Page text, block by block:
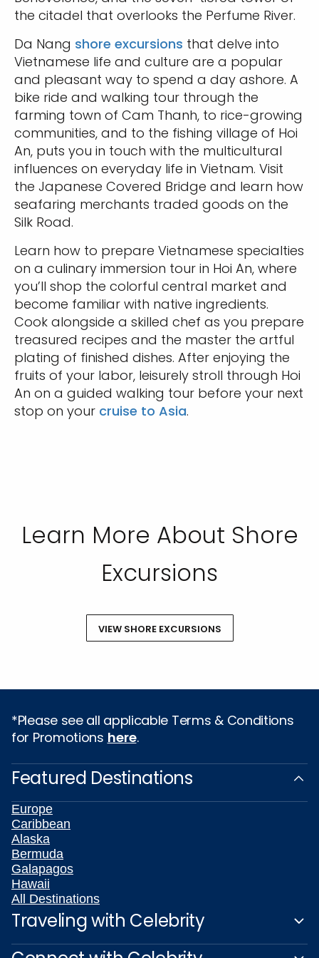
the citadel that overlooks the Perfume River.
Da Nang shore excursions that delve into
Vietnamese life and culture are a popular
and pleasant way to spend a day ashore. A
bike ride and walking tour through the
farming town of Cam Thanh, to rice-growing
communities, and to the fishing village of Hoi
An, puts you in touch with the multicultural
influences on everyday life in Vietnam. Visit
the Japanese Covered Bridge and learn how
seafaring merchants traded goods on the
Silk Road.
Learn how to prepare Vietnamese specialties
on a culinary immersion tour in Hoi An, where
you’ll shop the colorful central market and
become familiar with native ingredients.
Cook alongside a skilled chef as you prepare
treasured recipes and the master the artful
plating of finished dishes. After enjoying the
fruits of your labor, leisurely stroll through Hoi
An on a guided walking tour before your next
stop on your cruise to Asia.
Learn More About Shore
Excursions
VIEW SHORE EXCURSIONS
*Please see all applicable Terms & Conditions
for Promotions here.
Featured Destinations
Europe
Caribbean
Alaska
Bermuda
Galapagos
Hawaii
All Destinations
Traveling with Celebrity